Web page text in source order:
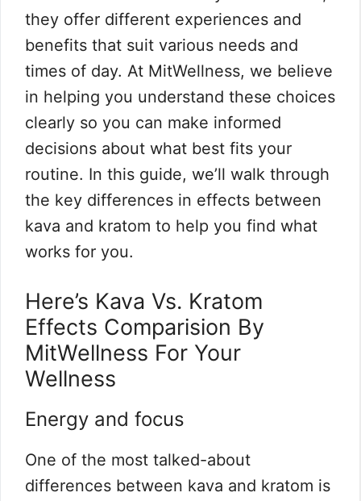
they offer different experiences and
benefits that suit various needs and
times of day. At MitWellness, we believe
in helping you understand these choices
clearly so you can make informed
decisions about what best fits your
routine. In this guide, we’ll walk through
the key differences in effects between
kava and kratom to help you find what
works for you.
Here’s Kava Vs. Kratom
Effects Comparision By
MitWellness For Your
Wellness
Energy and focus
One of the most talked-about
differences between kava and kratom is